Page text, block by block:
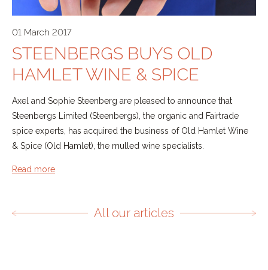
01 March 2017
STEENBERGS BUYS OLD
HAMLET WINE & SPICE
Axel and Sophie Steenberg are pleased to announce that
Steenbergs Limited (Steenbergs), the organic and Fairtrade
spice experts, has acquired the business of Old Hamlet Wine
& Spice (Old Hamlet), the mulled wine specialists.
Read more
All our articles